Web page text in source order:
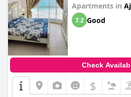
Apartments in
7.2 Good
Check
$